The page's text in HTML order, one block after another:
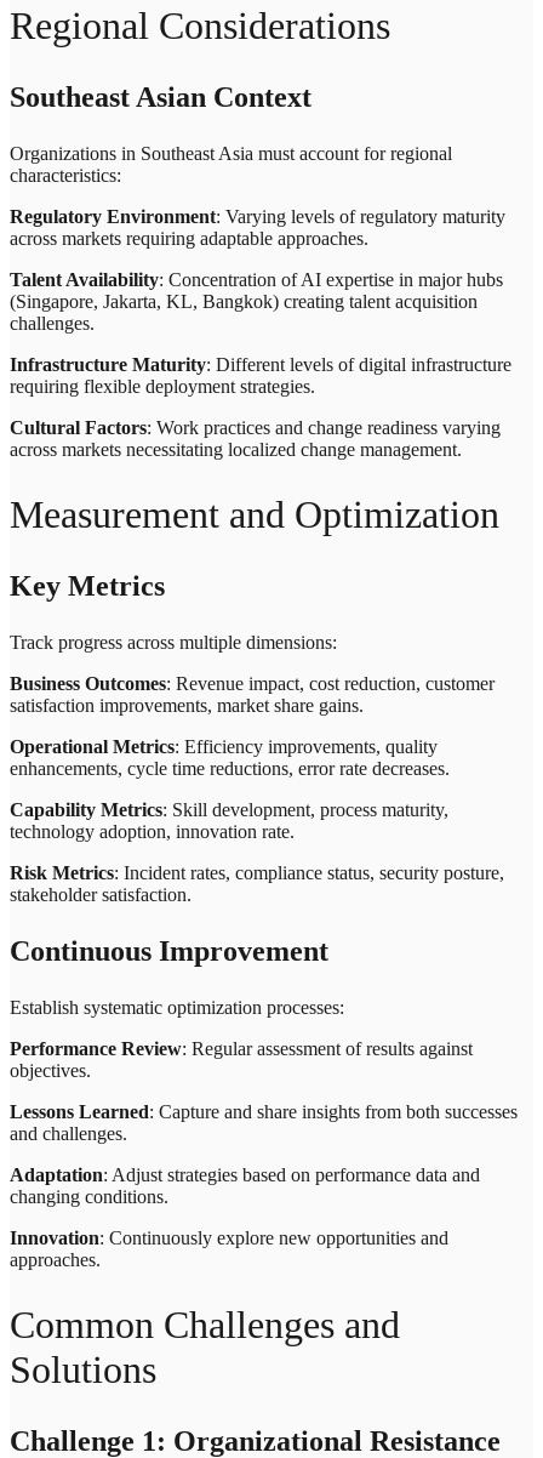
Regional Considerations
Southeast Asian Context
Organizations in Southeast Asia must account for regional
characteristics:
Regulatory Environment: Varying levels of regulatory maturity
across markets requiring adaptable approaches.
Talent Availability: Concentration of AI expertise in major hubs
(Singapore, Jakarta, KL, Bangkok) creating talent acquisition
challenges.
Infrastructure Maturity: Different levels of digital infrastructure
requiring flexible deployment strategies.
Cultural Factors: Work practices and change readiness varying
across markets necessitating localized change management.
Measurement and Optimization
Key Metrics
Track progress across multiple dimensions:
Business Outcomes: Revenue impact, cost reduction, customer
satisfaction improvements, market share gains.
Operational Metrics: Efficiency improvements, quality
enhancements, cycle time reductions, error rate decreases.
Capability Metrics: Skill development, process maturity,
technology adoption, innovation rate.
Risk Metrics: Incident rates, compliance status, security posture,
stakeholder satisfaction.
Continuous Improvement
Establish systematic optimization processes:
Performance Review: Regular assessment of results against
objectives.
Lessons Learned: Capture and share insights from both successes
and challenges.
Adaptation: Adjust strategies based on performance data and
changing conditions.
Innovation: Continuously explore new opportunities and
approaches.
Common Challenges and
Solutions
Challenge 1: Organizational Resistance